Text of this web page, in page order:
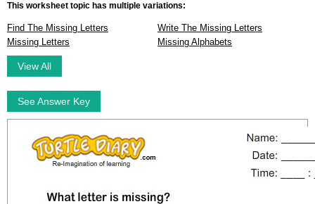
This worksheet topic has multiple variations:
Find The Missing Letters
Write The Missing Letters
Missing Letters
Missing Alphabets
View All
See Answer Key